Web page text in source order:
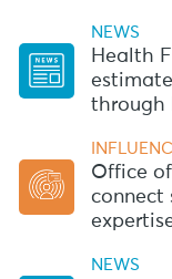
NEWS
Health
through
Office
connect
NEWS